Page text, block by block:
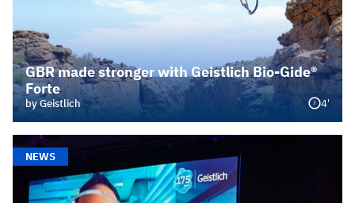
GBR made stronger with Geistlich Bio-Gide®
Forte
by Geistlich 4'
NEWS